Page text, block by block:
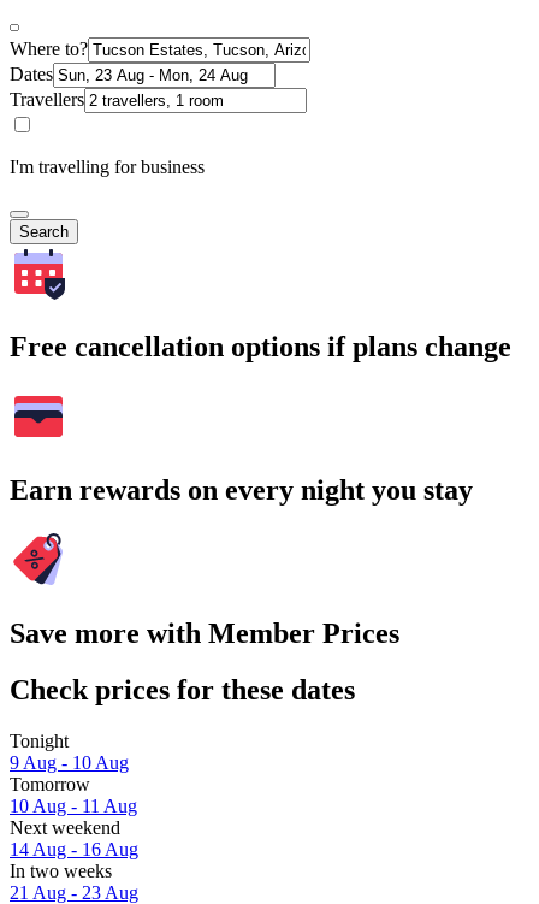
Where to?
Dates
Travellers
I'm travelling for business
Search
Free cancellation options if plans change
Earn rewards on every night you stay
Save more with Member Prices
Check prices for these dates
Tonight
9 Aug - 10 Aug
Tomorrow
10 Aug - 11 Aug
Next weekend
14 Aug - 16 Aug
In two weeks
21 Aug - 23 Aug